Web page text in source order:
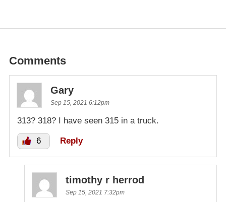
Comments
Gary
Sep 15, 2021 6:12pm
313? 318? I have seen 315 in a truck.
6 Reply
timothy r herrod
Sep 15, 2021 7:32pm